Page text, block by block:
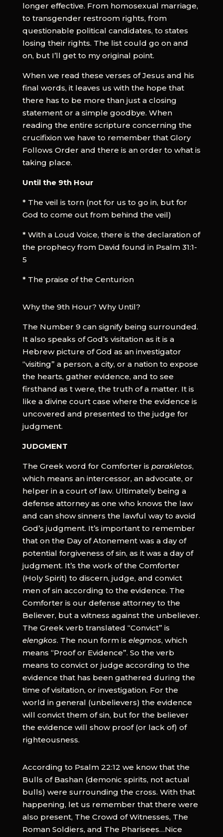
longer effective. From homosexual marriage,
to transgender restroom rights, from
questionable political candidates, to states
losing their rights. The list could go on and
on, but I’ll get to my original point.
When we read these verses of Jesus and his
final words, it leaves us with the hope that
there has to be more than just a closing
statement or a simple goodbye. When
reading the entire scripture concerning the
crucifixion we have to remember that Glory
Follows Order and there is an order to what is
taking place.
Until the 9th Hour
* The veil is torn (not for us to go in, but for
God to come out from behind the veil)
* With a Loud Voice, there is the declaration of
the prophecy from David found in Psalm 31:1-
5
* The praise of the Centurion
Why the 9th Hour? Why Until?
The Number 9 can signify being surrounded.
It also speaks of God’s visitation as it is a
Hebrew picture of God as an investigator
“visiting” a person, a city, or a nation to expose
the hearts, gather evidence, and to see
firsthand as t were, the truth of a matter. It is
like a divine court case where the evidence is
uncovered and presented to the judge for
judgment.
JUDGMENT
The Greek word for Comforter is parakletos,
which means an intercessor, an advocate, or
helper in a court of law. Ultimately being a
defense attorney as one who knows the law
and can show sinners the lawful way to avoid
God’s judgment. It’s important to remember
that on the Day of Atonement was a day of
potential forgiveness of sin, as it was a day of
judgment. It’s the work of the Comforter
(Holy Spirit) to discern, judge, and convict
men of sin according to the evidence. The
Comforter is our defense attorney to the
Believer, but a witness against the unbeliever.
The Greek verb translated “Convict” is
elengkos. The noun form is elegmos, which
means “Proof or Evidence”. So the verb
means to convict or judge according to the
evidence that has been gathered during the
time of visitation, or investigation. For the
world in general (unbelievers) the evidence
will convict them of sin, but for the believer
the evidence will show proof (or lack of) of
righteousness.
According to Psalm 22:12 we know that the
Bulls of Bashan (demonic spirits, not actual
bulls) were surrounding the cross. With that
happening, let us remember that there were
also present, The Crowd of Witnesses, The
Roman Soldiers, and The Pharisees…Nice